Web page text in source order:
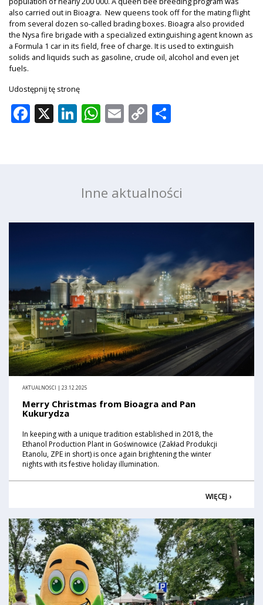
also carried out in Bioagra. New queens took off for the mating flight
from several dozen so-called brading boxes. Bioagra also provided
the Nysa fire brigade with a specialized extinguishing agent known as
a Formula 1 car in its field, free of charge. It is used to extinguish
solids and liquids such as gasoline, crude oil, alcohol and even jet
fuels.
Udostępnij tę stronę
Facebook
X LinkedIn
WhatsApp
Email
Copy
Inne aktualności
AKTUALNOŚCI | 23.12.2025
Merry Christmas from Bioagra and Pan
Kukurydza
In keeping with a unique tradition established in 2018, the
Ethanol Production Plant in Goświnowice (Zakład Produkcji
Etanolu, ZPE in short) is once again brightening the winter
nights with its festive holiday illumination.
WIĘCEJ ›